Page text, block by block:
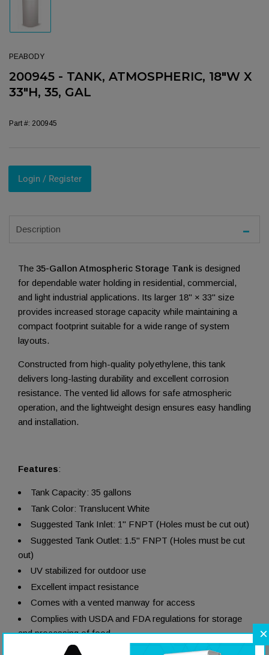
PEABODY
200945 - TANK, ATMOSPHERIC, 18"W X
33"H, 35, GAL
Part #: 200945
Login / Register
Description
The 35-Gallon Atmospheric Storage Tank is designed
for dependable water holding in residential, commercial,
and light industrial applications. Its larger 18" × 33" size
provides increased storage capacity while maintaining a
compact footprint suitable for a wide range of system
layouts.
Constructed from high-quality polyethylene, this tank
delivers long-lasting durability and excellent corrosion
resistance. The vented lid allows for safe atmospheric
operation, and the lightweight design ensures easy handling
and installation.
Features:
Tank Capacity: 35 gallons
Tank Color: Translucent White
Suggested Tank Inlet: 1" FNPT (Holes must be cut out)
Suggested Tank Outlet: 1.5" FNPT (Holes must be cut
out)
UV stabilized for outdoor use
Excellent impact resistance
Comes with a vented manway for access
Complies with USDA and FDA regulations for storage
and processing of food
×